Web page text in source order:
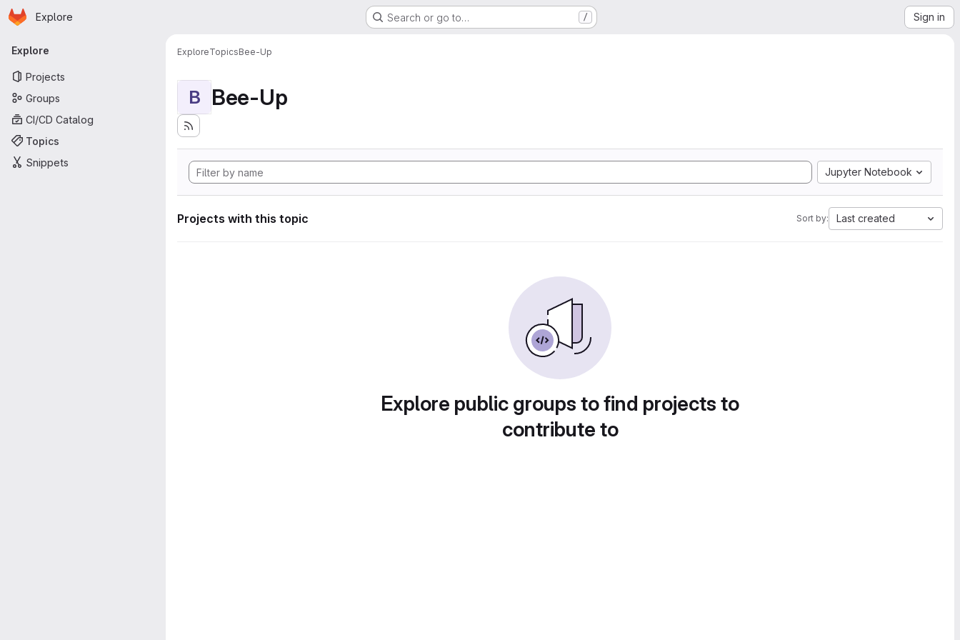
Skip to main content
Homepage
Explore Search or go to… / Sign in
Primary navigation
Explore
Projects
Groups
CI/CD Catalog
Topics
Snippets
ExploreTopicsBee-Up
B Bee-Up
Jupyter Notebook
Projects with this topic Sort by: Last created
Explore public groups to find projects to
contribute to